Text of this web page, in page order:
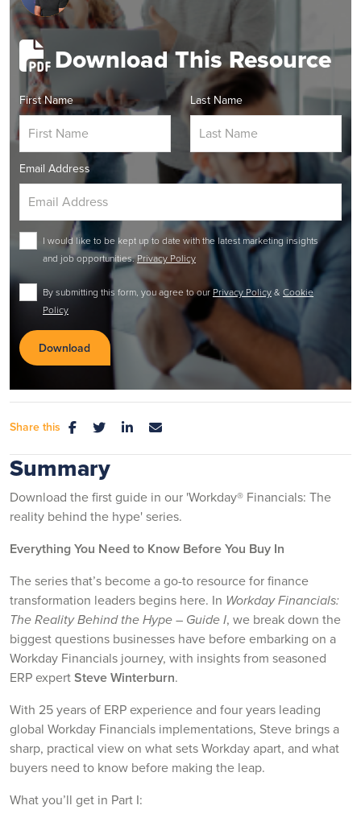
Download This Resource
First Name Last Name
Email Address
I would like to be kept up to date with the latest marketing insights
and job opportunities.Privacy Policy
By submitting this form, you agree to ourPrivacy Policy& Cookie
Policy
Share this
Summary
Download the first guide in our 'Workday® Financials: The
reality behind the hype' series.
Everything You Need to Know Before You Buy In
The series that’s become a go-to resource for finance
transformation leaders begins here. In Workday Financials:
The Reality Behind the Hype – Guide I, we break down the
biggest questions businesses have before embarking on a
Workday Financials journey, with insights from seasoned
ERP expertSteve Winterburn.
With 25 years of ERP experience and four years leading
global Workday Financials implementations, Steve brings a
sharp, practical view on what sets Workday apart, and what
buyers need to know before making the leap.
What you’ll get in Part I: